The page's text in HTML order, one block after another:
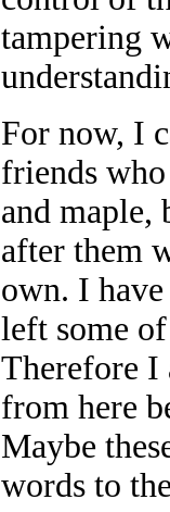
tampering
For now, I
friends who
and maple,
after them
own. I
left some
Therefore I
from here
Maybe
words to